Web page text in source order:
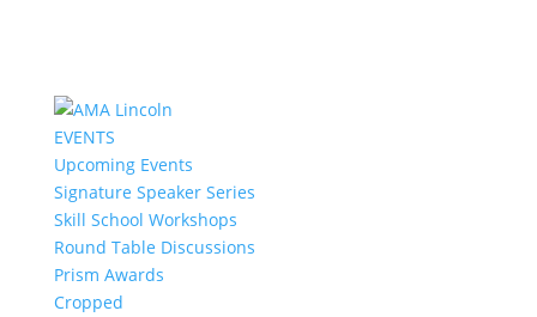
EVENTS
Upcoming Events
Signature Speaker Series
Skill School Workshops
Round Table Discussions
Prism Awards
Cropped